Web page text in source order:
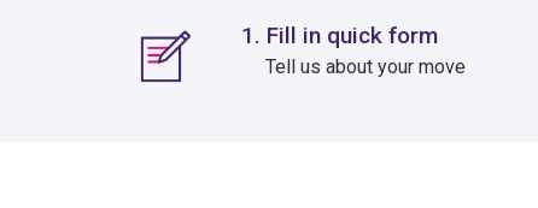
1. Fill in quick form
Tell us about your move